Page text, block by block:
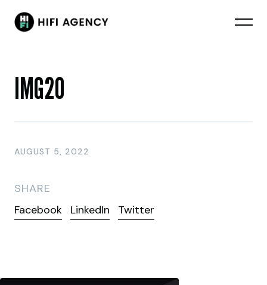
IMG20
AUGUST 5, 2022
SHARE
Facebook
LinkedIn Twitter